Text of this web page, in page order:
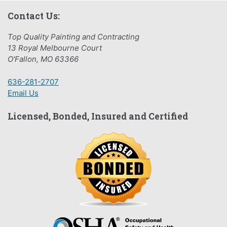
Contact Us:
Top Quality Painting and Contracting
13 Royal Melbourne Court
O'Fallon, MO 63366
636-281-2707
Email Us
Licensed, Bonded, Insured and Certified